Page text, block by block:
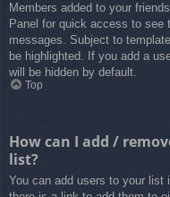
Members added to your
Panel for quick access to see
messages. Subject to
be highlighted. If you add a
will be hidden by default.
Top
How can I add /
list?
You can add users to your list